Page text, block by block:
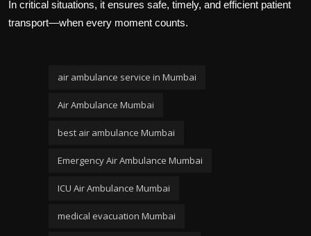
In critical situations, it ensures safe, timely, and efficient patient
transport—when every moment counts.
air ambulance service in Mumbai
Air Ambulance Mumbai
best air ambulance Mumbai
Emergency Air Ambulance Mumbai
ICU Air Ambulance Mumbai
medical evacuation Mumbai